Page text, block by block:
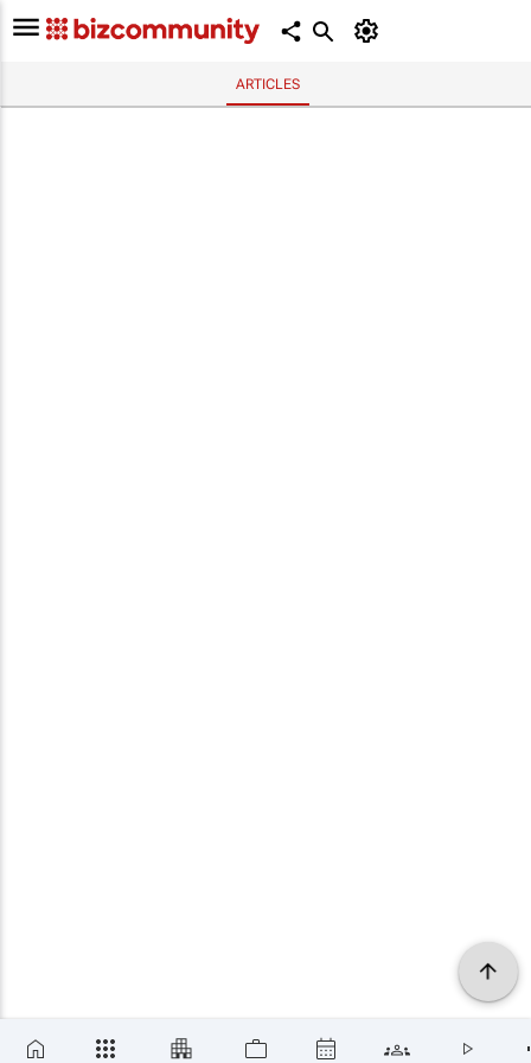
ARTICLES